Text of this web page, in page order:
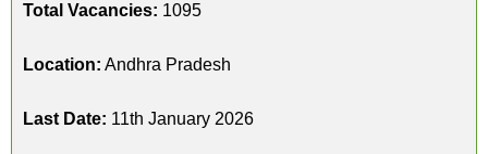
Total Vacancies: 1095
Location: Andhra Pradesh
Last Date: 11th January 2026